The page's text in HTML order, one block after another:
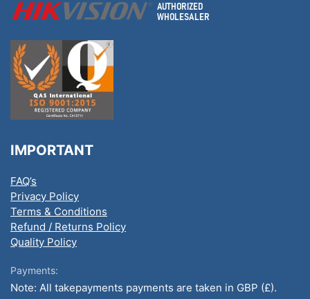
IMPORTANT
FAQ’s
Privacy Policy
Terms & Conditions
Refund / Returns Policy
Quality Policy
Payments:
Note: All takepayments payments are taken in GBP (£).